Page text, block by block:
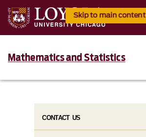
Skip to main content
Mathematics and Statistics
CONTACT US